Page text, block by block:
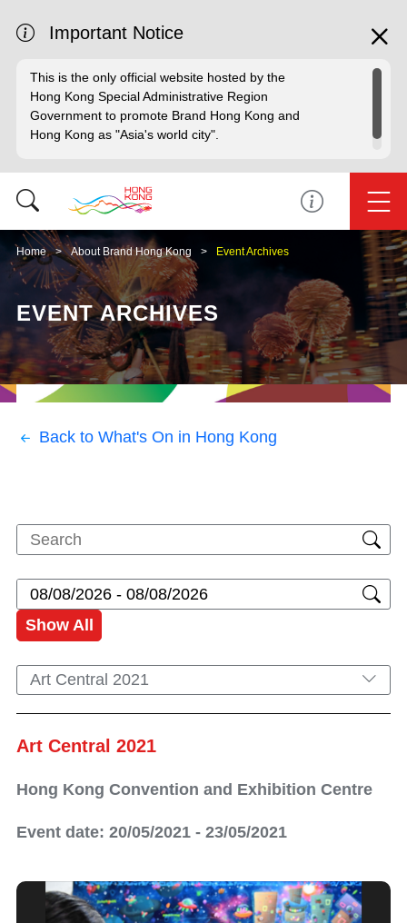
Important Notice
This is the only official website hosted by the
Hong Kong Special Administrative Region
Government to promote Brand Hong Kong and
Hong Kong as "Asia's world city".
Home About Brand Hong Kong Event Archives
EVENT ARCHIVES
Back to What's On in Hong Kong
Show All
Art Central 2021
Art Central 2021
Hong Kong Convention and Exhibition Centre
Event date: 20/05/2021 - 23/05/2021